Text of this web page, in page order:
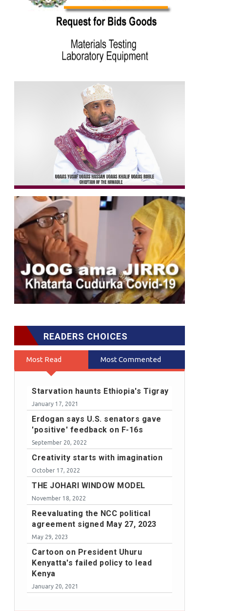
READERS CHOICES
Most Read Most Commented
Starvation haunts Ethiopia's Tigray
January 17, 2021
Erdogan says U.S. senators gave
'positive' feedback on F-16s
September 20, 2022
Creativity starts with imagination
October 17, 2022
THE JOHARI WINDOW MODEL
November 18, 2022
Reevaluating the NCC political
agreement signed May 27, 2023
May 29, 2023
Cartoon on President Uhuru
Kenyatta's failed policy to lead
Kenya
January 20, 2021